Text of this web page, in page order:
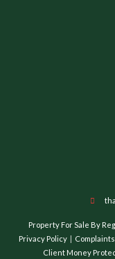
Property For Sale By
Privacy Policy
Client Money